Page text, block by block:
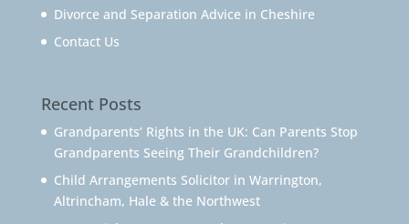
Divorce and Separation Advice in Cheshire
Contact Us
Recent Posts
Grandparents’ Rights in the UK: Can Parents Stop
Grandparents Seeing Their Grandchildren?
Child Arrangements Solicitor in Warrington,
Altrincham, Hale & the Northwest